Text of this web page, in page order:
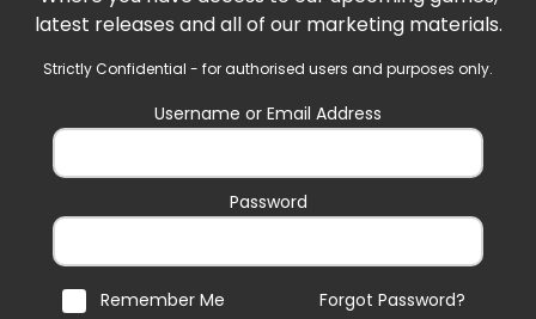
latest releases and all of our marketing materials.
Strictly Confidential - for authorised users and purposes only.
Username or Email Address
Password
Forgot Password?
Remember Me